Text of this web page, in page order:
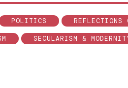
POLITICS
SECULARISM &